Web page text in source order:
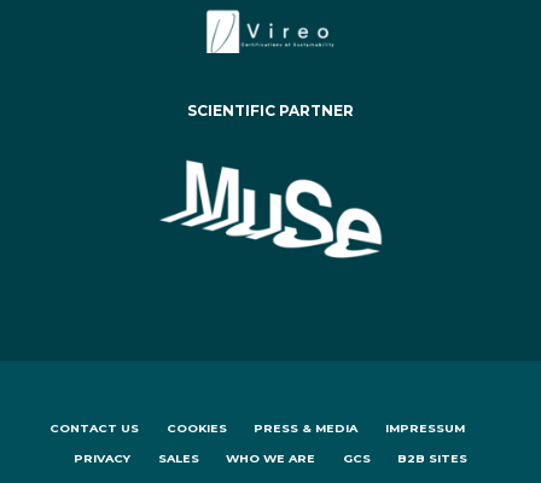
SCIENTIFIC PARTNER
CONTACT US COOKIES PRESS & MEDIA IMPRESSUM
PRIVACY SALES WHO WE ARE GCS B2B SITES